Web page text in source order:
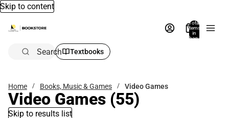
Skip to content
Total
items
in
bag:
Search Textbooks
Home Books, Music & Games Video Games
Video Games (55)
Skip to results list